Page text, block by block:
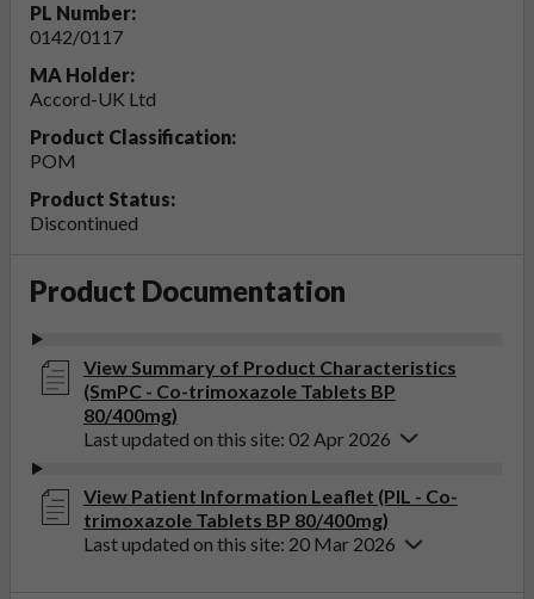
PL Number:
0142/0117
MA Holder:
Accord-UK Ltd
Product Classification:
POM
Product Status:
Discontinued
Product Documentation
View Summary of Product Characteristics
(SmPC - Co-trimoxazole Tablets BP
80/400mg)
Last updated on this site: 02 Apr 2026
View Patient Information Leaflet (PIL - Co-
trimoxazole Tablets BP 80/400mg)
Last updated on this site: 20 Mar 2026